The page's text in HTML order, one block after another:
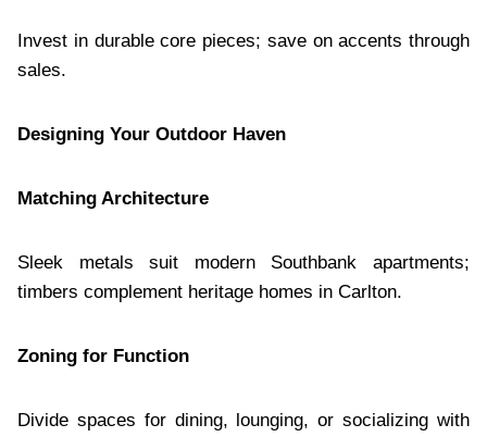
Invest in durable core pieces; save on accents through
sales.
Designing Your Outdoor Haven
Matching Architecture
Sleek metals suit modern Southbank apartments;
timbers complement heritage homes in Carlton.
Zoning for Function
Divide spaces for dining, lounging, or socializing with